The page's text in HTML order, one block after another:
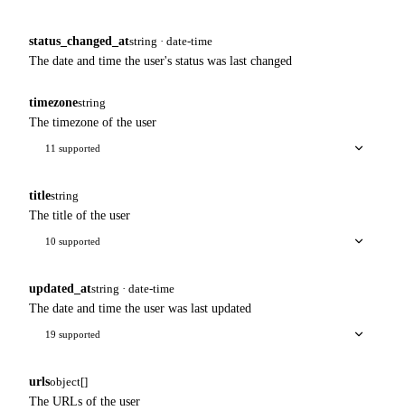
status_changed_atstring · date-time
The date and time the user's status was last changed
timezonestring
The timezone of the user
11 supported
titlestring
The title of the user
10 supported
updated_atstring · date-time
The date and time the user was last updated
19 supported
urlsobject[]
The URLs of the user